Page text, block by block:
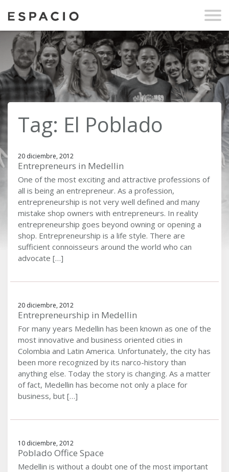
Tag: El Poblado
20 diciembre, 2012
Entrepreneurs in Medellin
One of the most exciting and attractive professions of
all is being an entrepreneur. As a profession,
entrepreneurship is not very well defined and many
mistake shop owners with entrepreneurs. In reality
entrepreneurship goes beyond owning or opening a
shop. Entrepreneurship is a life style. There are
sufficient connoisseurs around the world who can
advocate […]
20 diciembre, 2012
Entrepreneurship in Medellin
For many years Medellin has been known as one of the
most innovative and business oriented cities in
Colombia and Latin America. Unfortunately, the city has
been more recognized by its narco-history than
anything else. Today the story is changing. As a matter
of fact, Medellin has become not only a place for
business, but […]
10 diciembre, 2012
Poblado Office Space
Medellin is without a doubt one of the most important